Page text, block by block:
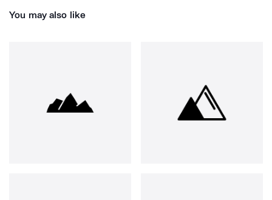
You may also like